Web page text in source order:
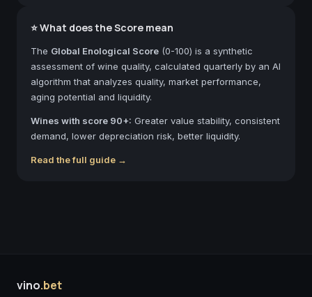
⭐ What does the Score mean
The Global Enological Score (0-100) is a synthetic
assessment of wine quality, calculated quarterly by an AI
algorithm that analyzes quality, market performance,
aging potential and liquidity.
Wines with score 90+: Greater value stability, consistent
demand, lower depreciation risk, better liquidity.
Read the full guide →
vino.bet